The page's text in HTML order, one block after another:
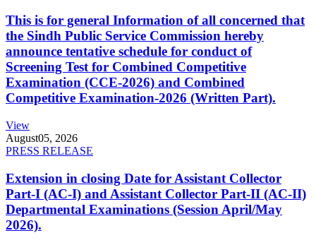
This is for general Information of all concerned that
the Sindh Public Service Commission hereby
announce tentative schedule for conduct of
Screening Test for Combined Competitive
Examination (CCE-2026) and Combined
Competitive Examination-2026 (Written Part).
View
August05, 2026
PRESS RELEASE
Extension in closing Date for Assistant Collector
Part-I (AC-I) and Assistant Collector Part-II (AC-II)
Departmental Examinations (Session April/May
2026).